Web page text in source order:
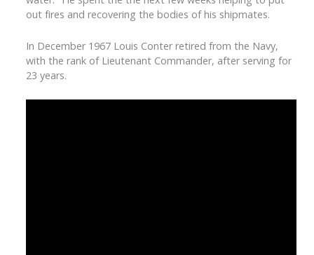
out fires and recovering the bodies of his shipmates.
In December 1967 Louis Conter retired from the Navy,
with the rank of Lieutenant Commander, after serving for
23 years.